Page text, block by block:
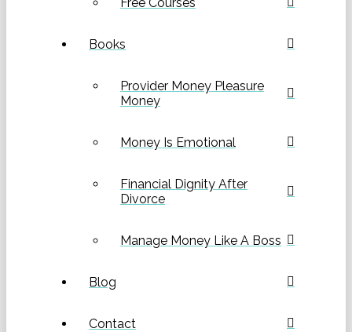
Books
Provider Money Pleasure
Money
Money Is Emotional
Financial Dignity After
Divorce
Manage Money Like A Boss
Blog
Contact